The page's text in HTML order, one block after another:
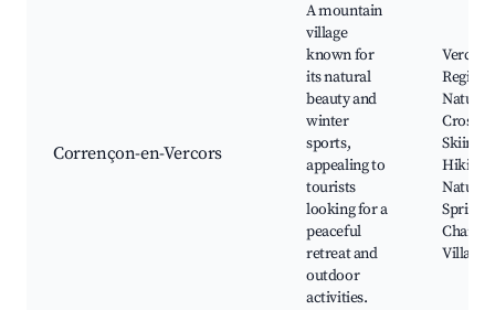
Corrençon-en-Vercors
A mountain
village
known for
its natural
beauty and
winter
sports,
appealing to
tourists
looking for a
peaceful
retreat and
outdoor
activities.
Vercors
Nature
Cross-
Skiing,
Hiking
Natural
Springs,
Village